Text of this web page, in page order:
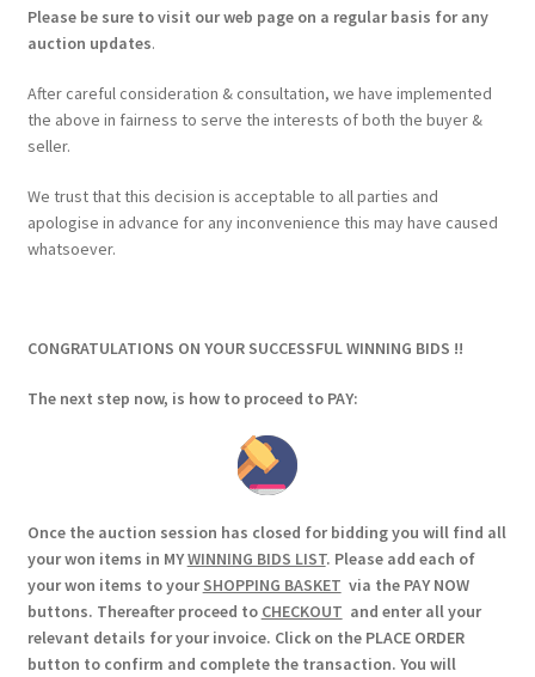
Please be sure to visit our web page on a regular basis for any
auction updates.
After careful consideration & consultation, we have implemented
the above in fairness to serve the interests of both the buyer &
seller.
We trust that this decision is acceptable to all parties and
apologise in advance for any inconvenience this may have caused
whatsoever.
CONGRATULATIONS ON YOUR SUCCESSFUL WINNING BIDS !!
The next step now, is how to proceed to PAY:
Once the auction session has closed for bidding you will find all
your won items in MYWINNING BIDS LIST. Please add each of
your won items to yourSHOPPING BASKET via the PAY NOW
buttons. Thereafter proceed to CHECKOUT and enter all your
relevant details for your invoice. Click on the PLACE ORDER
button to confirm and complete the transaction. You will